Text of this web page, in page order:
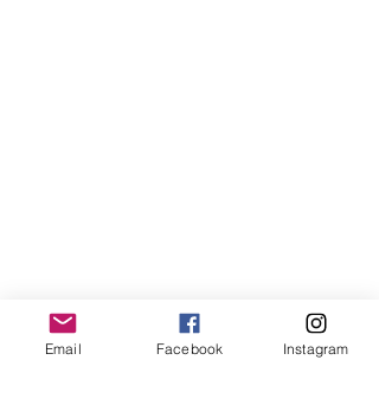
Email Facebook Instagram